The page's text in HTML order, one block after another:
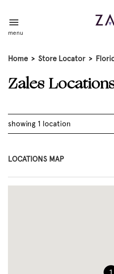
menu
Home > Store Locator >
Zales
showing 1 location
LOCATIONS MAP